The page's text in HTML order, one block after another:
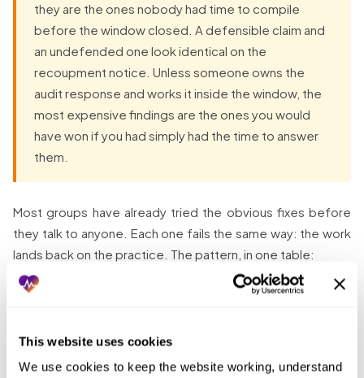
This website uses cookies
We use cookies to keep the website working, understand
they are the ones nobody had time to compile
before the window closed. A defensible claim and
an undefended one look identical on the
recoupment notice. Unless someone owns the
audit response and works it inside the window, the
most expensive findings are the ones you would
have won if you had simply had the time to answer
them.
Most groups have already tried the obvious fixes before
they talk to anyone. Each one fails the same way: the work
lands back on the practice. The pattern, in one table: